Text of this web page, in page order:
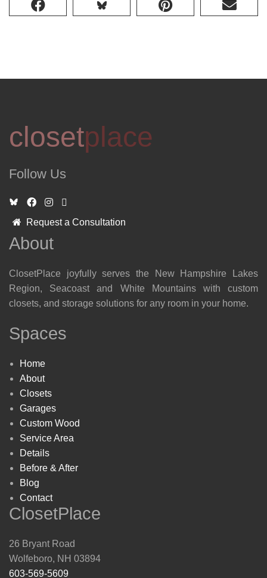
closetplace
Follow Us
Request a Consultation
About
ClosetPlace joyfully serves the New Hampshire Lakes
Region, Seacoast and White Mountains with custom
closets, and storage solutions for any room in your home.
Spaces
Home
About
Closets
Garages
Custom Wood
Service Area
Details
Before & After
Blog
Contact
ClosetPlace
26 Bryant Road
Wolfeboro, NH 03894
603-569-5609